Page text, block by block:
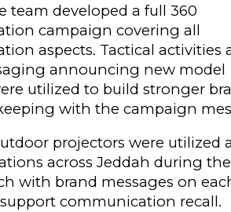
team developed a full 360
campaign covering all
aspects. Tactical activities
announcing new model
utilized to build stronger
with the campaign
projectors were utilized
across Jeddah during
with brand messages on
communication recall.